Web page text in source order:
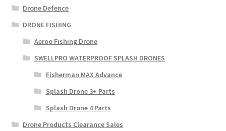
Drone Defence
DRONE FISHING
Aeroo Fishing Drone
SWELLPRO WATERPROOF SPLASH DRONES
Fisherman MAX Advance
Splash Drone 3+ Parts
Splash Drone 4 Parts
Drone Products Clearance Sales